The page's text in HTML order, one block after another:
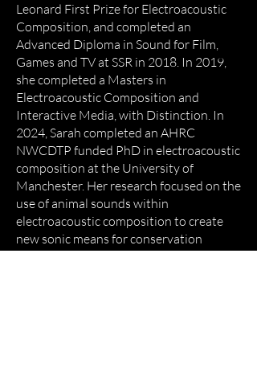
Leonard First Prize for Electroacoustic
Composition, and completed an
Advanced Diploma in Sound for Film,
Games and TV at SSR in 2018. In 2019,
she completed a Masters in
Electroacoustic Composition and
Interactive Media, with Distinction. ​In
2024, Sarah completed an AHRC
NWCDTP funded PhD in electroacoustic
composition at the University of
Manchester. Her research focused on the
use of animal sounds within
electroacoustic composition to create
new sonic means for conservation